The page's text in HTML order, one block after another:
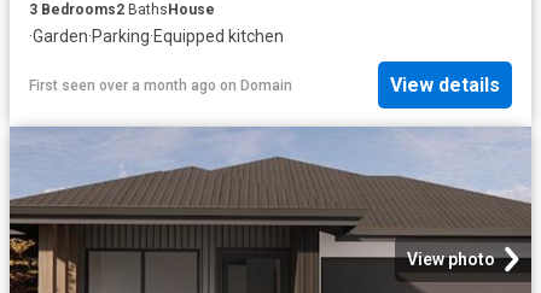
3 Bedrooms2 Baths House
·Garden·Parking·Equipped kitchen
First seen over a month ago on Domain View details
View photo